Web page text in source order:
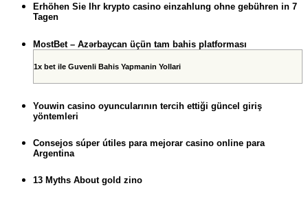
Erhöhen Sie Ihr krypto casino einzahlung ohne gebühren in 7
Tagen
MostBet – Azərbaycan üçün tam bahis platforması
1x bet ile Guvenli Bahis Yapmanin Yollari
Youwin casino oyuncularının tercih ettiği güncel giriş
yöntemleri
Consejos súper útiles para mejorar casino online para
Argentina
13 Myths About gold zino